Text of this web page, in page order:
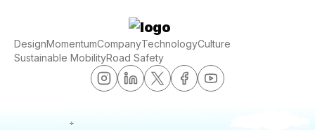
DesignMomentumCompanyTechnologyCulture
Sustainable MobilityRoad Safety